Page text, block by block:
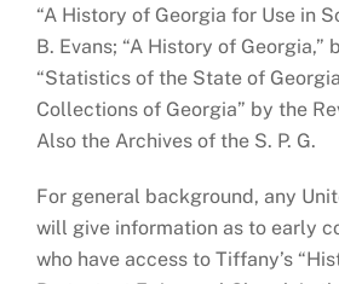
“A History of Georgia for Use in
B. Evans; “A History of Georgia,”
“Statistics of the State of
Collections of Georgia” by the
Also the Archives of the S. P. G.
For general background, any
will give information as to early
who have access to Tiffany’s